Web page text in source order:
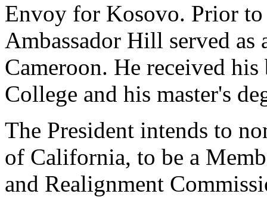
Envoy for Kosovo. Prior
Ambassador Hill served as
Cameroon. He received
College and his master's
The President intends to
of California, to be a
and Realignment